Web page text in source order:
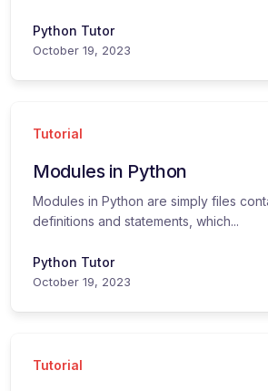
Python Tutor
October 19, 2023
Tutorial
Modules in Python
Modules in Python are simply files
definitions and statements, which...
Python Tutor
October 19, 2023
Tutorial